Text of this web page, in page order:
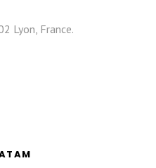
Lyon, France.